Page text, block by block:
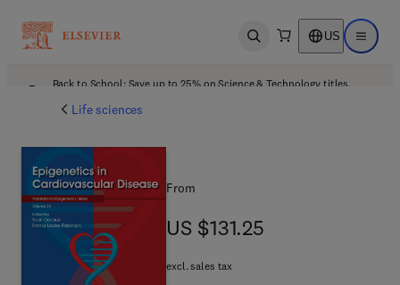
Open search US Open
Back to School: Save up to 25% on Science & Technology titles.
Life sciences
From
US $131.25
US $131.25
excl. sales tax